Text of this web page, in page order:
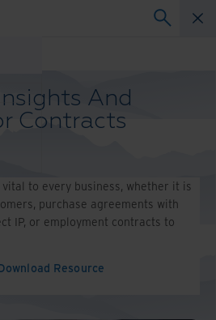
And
Contracts
to every business, whether it is
purchase agreements with
IP, or employment contracts to
Resource